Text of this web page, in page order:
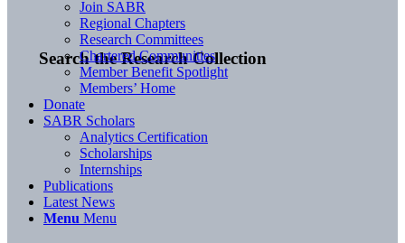
Search the Research Collection
Join SABR
Regional Chapters
Research Committees
Chartered Communities
Member Benefit Spotlight
Members’ Home
Donate
SABR Scholars
Analytics Certification
Scholarships
Internships
Publications
Latest News
Menu Menu